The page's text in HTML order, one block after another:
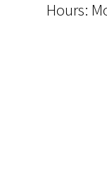
Hours: